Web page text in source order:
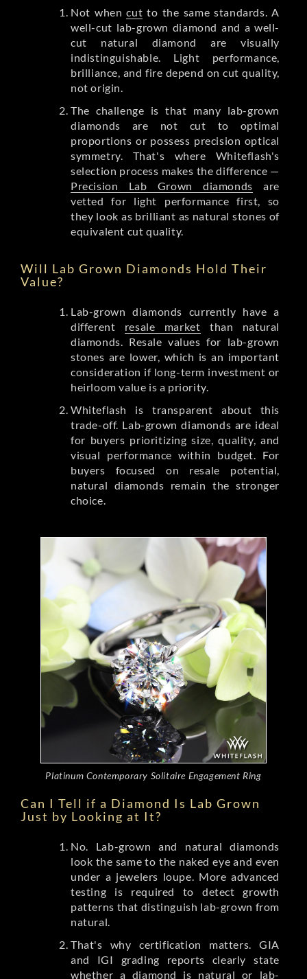
Not whencut to the same standards. A
well-cut lab-grown diamond and a well-
cut natural diamond are visually
indistinguishable. Light performance,
brilliance, and fire depend on cut quality,
not origin.
The challenge is that many lab-grown
diamonds are not cut to optimal
proportions or possess precision optical
symmetry. That's where Whiteflash's
selection process makes the difference —
Precision Lab Grown diamonds are
vetted for light performance first, so
they look as brilliant as natural stones of
equivalent cut quality.
Will Lab Grown Diamonds Hold Their
Value?
Lab-grown diamonds currently have a
different resale market than natural
diamonds. Resale values for lab-grown
stones are lower, which is an important
consideration if long-term investment or
heirloom value is a priority.
Whiteflash is transparent about this
trade-off. Lab-grown diamonds are ideal
for buyers prioritizing size, quality, and
visual performance within budget. For
buyers focused on resale potential,
natural diamonds remain the stronger
choice.
Platinum Contemporary Solitaire Engagement Ring
Can I Tell if a Diamond Is Lab Grown
Just by Looking at It?
No. Lab-grown and natural diamonds
look the same to the naked eye and even
under a jewelers loupe. More advanced
testing is required to detect growth
patterns that distinguish lab-grown from
natural.
That's why certification matters. GIA
and IGI grading reports clearly state
whether a diamond is natural or lab-